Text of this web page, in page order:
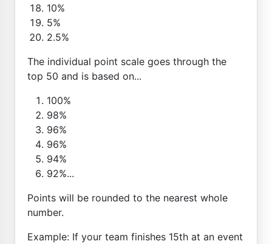
10%
5%
2.5%
The individual point scale goes through the
top 50 and is based on...
100%
98%
96%
96%
94%
92%...
Points will be rounded to the nearest whole
number.
Example: If your team finishes 15th at an event